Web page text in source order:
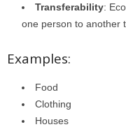
Transferability:
one person to another
Examples:
Food
Clothing
Houses